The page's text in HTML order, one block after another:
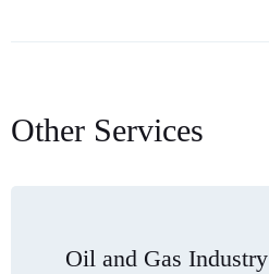
Other Services
Oil and Gas Industry